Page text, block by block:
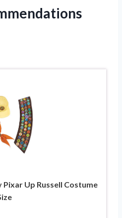
Pixar Up Russell Costume